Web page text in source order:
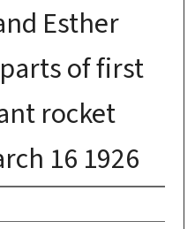
Esther
of first
rocket
16 1926